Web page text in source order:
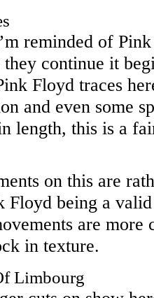
reminded of
continue it
Floyd traces
and even some
length, this is a
on this are
Floyd being a
are more
in texture.
Limbourg